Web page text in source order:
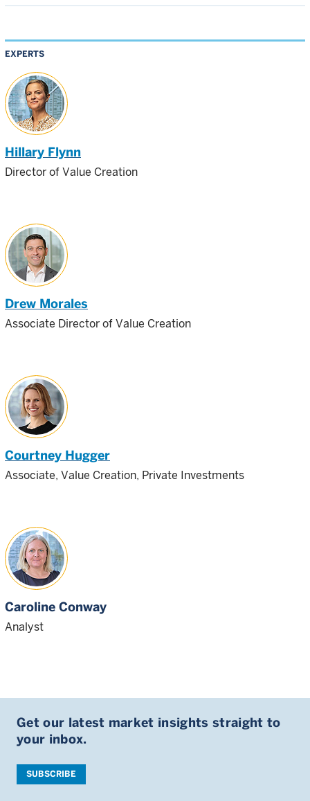
EXPERTS
Hillary Flynn
Director of Value Creation
Drew Morales
Associate Director of Value Creation
Courtney Hugger
Associate, Value Creation, Private Investments
Caroline Conway
Analyst
Get our latest market insights straight to
your inbox.
SUBSCRIBE